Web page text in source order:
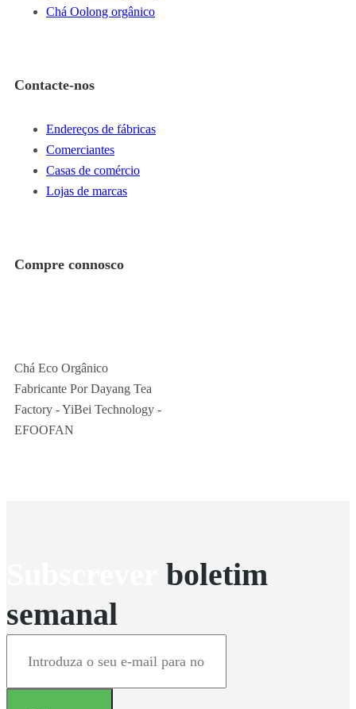
Chá Oolong orgânico
Contacte-nos
Endereços de fábricas
Comerciantes
Casas de comércio
Lojas de marcas
Compre connosco
Chá Eco Orgânico
Fabricante Por Dayang Tea
Factory - YiBei Technology -
EFOOFAN
boletim
semanal